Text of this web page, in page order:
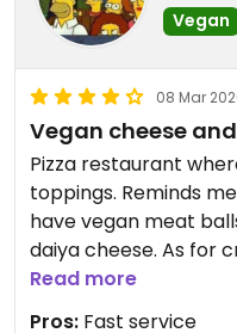
Vegan
08 Mar
Vegan cheese
Pizza restaurant
toppings. Reminds
have vegan meat
daiya cheese. As for
and cauliflower
liked the cauliflower
Read more
Pros: Fast service